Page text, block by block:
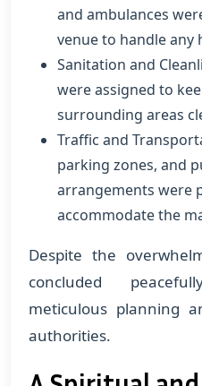
and ambulances
venue to handle any
Sanitation and
were assigned to
surrounding areas
Traffic and
parking zones, and
arrangements were
accommodate the
Despite the
concluded
meticulous planning
authorities.